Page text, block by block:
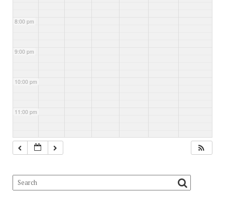
8:00 pm
9:00 pm
10:00 pm
11:00 pm